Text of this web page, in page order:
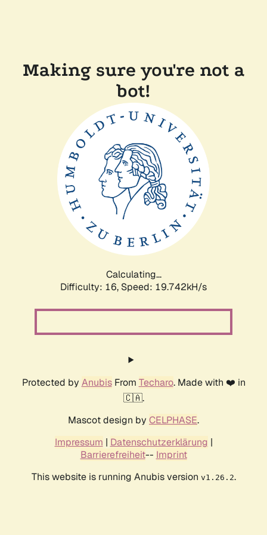
Making sure you're not a
bot!
Calculating...
Difficulty: 16, Speed: 19.742kH/s
Protected by AnubisFrom Techaro. Made with ❤️ in
🇨🇦.
Mascot design by CELPHASE.
Impressum | Datenschutzerklärung |
Barrierefreiheit-- Imprint
This website is running Anubis version v1.26.2.